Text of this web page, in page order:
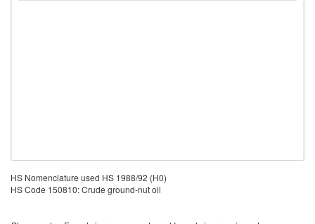
HS Nomenclature used HS 1988/92 (H0)
HS Code 150810: Crude ground-nut oil